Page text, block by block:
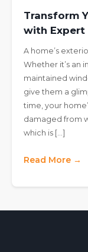
Transform
with Expert
A home’s
Whether it’s an
maintained
give them a
time, your
damaged from
which is […]
Read More →